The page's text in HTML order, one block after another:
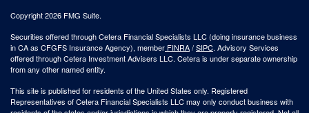
Copyright 2026 FMG Suite.
Securities offered through Cetera Financial Specialists LLC (doing insurance business
in CA as CFGFS Insurance Agency), member FINRA/SIPC. Advisory Services
offered through Cetera Investment Advisers LLC. Cetera is under separate ownership
from any other named entity.
This site is published for residents of the United States only. Registered
Representatives of Cetera Financial Specialists LLC may only conduct business with